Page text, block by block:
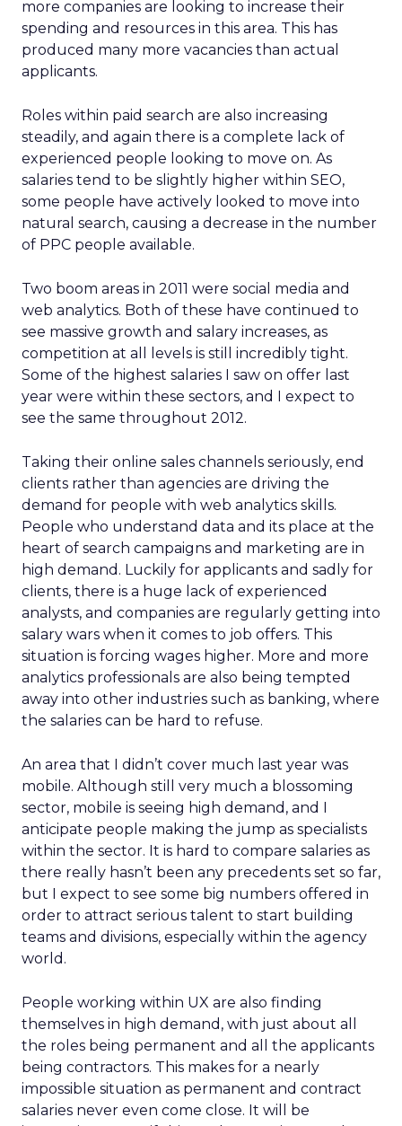
more companies are looking to increase their
spending and resources in this area. This has
produced many more vacancies than actual
applicants.
Roles within paid search are also increasing
steadily, and again there is a complete lack of
experienced people looking to move on. As
salaries tend to be slightly higher within SEO,
some people have actively looked to move into
natural search, causing a decrease in the number
of PPC people available.
Two boom areas in 2011 were social media and
web analytics. Both of these have continued to
see massive growth and salary increases, as
competition at all levels is still incredibly tight.
Some of the highest salaries I saw on offer last
year were within these sectors, and I expect to
see the same throughout 2012.
Taking their online sales channels seriously, end
clients rather than agencies are driving the
demand for people with web analytics skills.
People who understand data and its place at the
heart of search campaigns and marketing are in
high demand. Luckily for applicants and sadly for
clients, there is a huge lack of experienced
analysts, and companies are regularly getting into
salary wars when it comes to job offers. This
situation is forcing wages higher. More and more
analytics professionals are also being tempted
away into other industries such as banking, where
the salaries can be hard to refuse.
An area that I didn’t cover much last year was
mobile. Although still very much a blossoming
sector, mobile is seeing high demand, and I
anticipate people making the jump as specialists
within the sector. It is hard to compare salaries as
there really hasn’t been any precedents set so far,
but I expect to see some big numbers offered in
order to attract serious talent to start building
teams and divisions, especially within the agency
world.
People working within UX are also finding
themselves in high demand, with just about all
the roles being permanent and all the applicants
being contractors. This makes for a nearly
impossible situation as permanent and contract
salaries never even come close. It will be